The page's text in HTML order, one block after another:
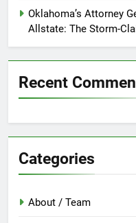
Oklahoma’s Attorney
Allstate: The Storm-
Recent
Categories
About / Team